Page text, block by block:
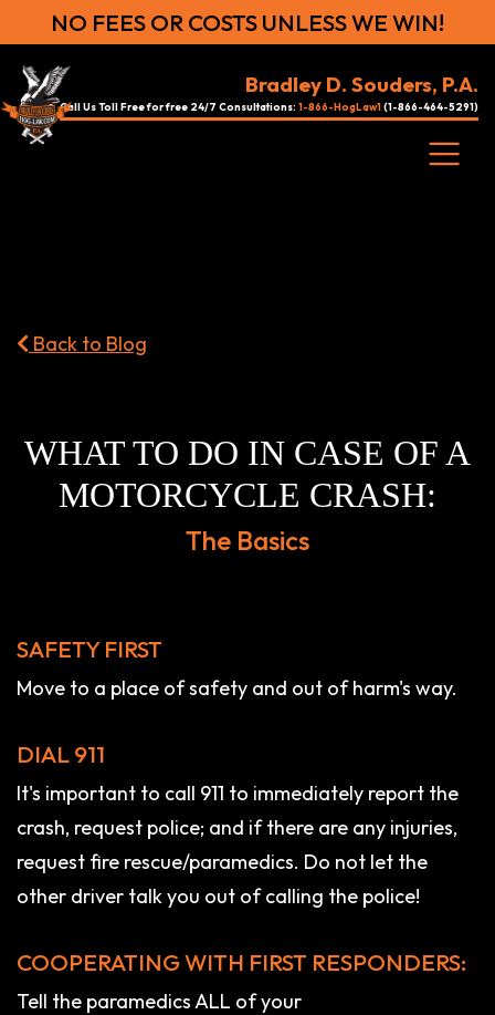
NO FEES OR COSTS UNLESS WE WIN!
Bradley D. Souders, P.A.
Call Us Toll Free for free 24/7 Consultations: 1-866-HogLaw1 (1-866-464-5291)
Back to Blog
WHAT TO DO IN CASE OF A
MOTORCYCLE CRASH:
The Basics
SAFETY FIRST
Move to a place of safety and out of harm's way.
DIAL 911
It's important to call 911 to immediately report the
crash, request police; and if there are any injuries,
request fire rescue/paramedics. Do not let the
other driver talk you out of calling the police!
COOPERATING WITH FIRST RESPONDERS:
Tell the paramedics ALL of your